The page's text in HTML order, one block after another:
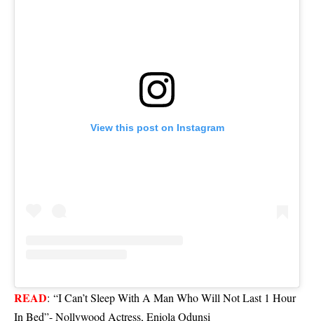
View this post on Instagram
READ: “I Can’t Sleep With A Man Who Will Not Last 1 Hour
In Bed”- Nollywood Actress, Eniola Odunsi